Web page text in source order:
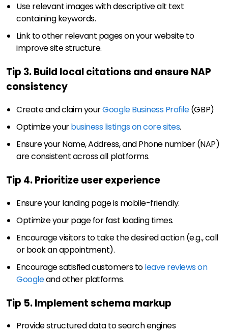
Use relevant images with descriptive alt text
containing keywords.
Link to other relevant pages on your website to
improve site structure.
Tip 3. Build local citations and ensure NAP
consistency
Create and claim yourGoogle Business Profile(GBP)
Optimize yourbusiness listings on core sites.
Ensure your Name, Address, and Phone number (NAP)
are consistent across all platforms.
Tip 4. Prioritize user experience
Ensure your landing page is mobile-friendly.
Optimize your page for fast loading times.
Encourage visitors to take the desired action (e.g., call
or book an appointment).
Encourage satisfied customers toleave reviews on
Googleand other platforms.
Tip 5. Implement schema markup
Provide structured data to search engines